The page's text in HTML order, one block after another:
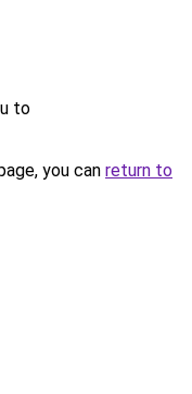
to
you can return to